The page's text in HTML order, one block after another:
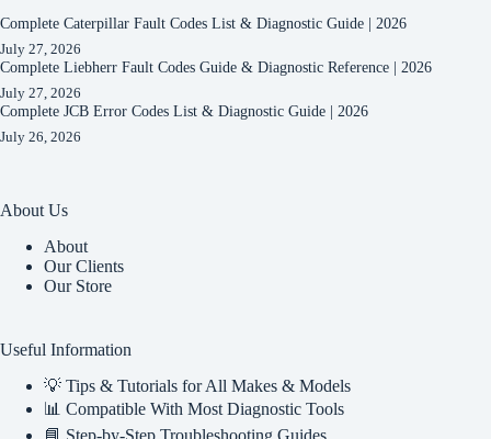
Complete Caterpillar Fault Codes List & Diagnostic Guide | 2026
July 27, 2026
Complete Liebherr Fault Codes Guide & Diagnostic Reference | 2026
July 27, 2026
Complete JCB Error Codes List & Diagnostic Guide | 2026
July 26, 2026
About Us
About
Our Clients
Our Store
Useful Information
💡 Tips & Tutorials for All Makes & Models
📊 Compatible With Most Diagnostic Tools
📘 Step-by-Step Troubleshooting Guides